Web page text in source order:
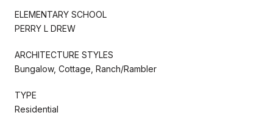
ELEMENTARY SCHOOL
PERRY L DREW
ARCHITECTURE STYLES
Bungalow, Cottage, Ranch/Rambler
TYPE
Residential